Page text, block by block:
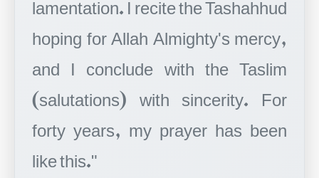
hoping for Allah Almighty's mercy,
and I conclude with the Taslim
(salutations) with sincerity. For
forty years, my prayer has been
like this."